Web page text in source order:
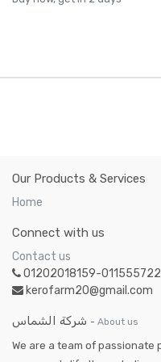
Our Products & Services
Home
Connect with us
Contact us
01202018159-
kerofarm20@gmail.com
شركة الشماس - About us
We are a team of passionate